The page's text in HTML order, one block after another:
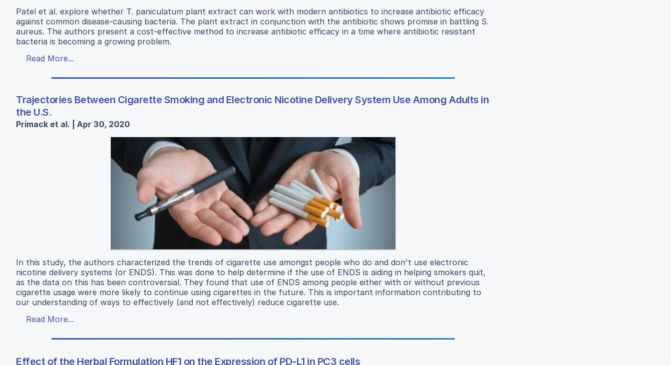
Patel et al. explore whether T. paniculatum plant extract can work with modern antibiotics to increase antibiotic efficacy
against common disease-causing bacteria. The plant extract in conjunction with the antibiotic shows promise in battling S.
aureus. The authors present a cost-effective method to increase antibiotic efficacy in a time where antibiotic resistant
bacteria is becoming a growing problem.
Read More...
Trajectories Between Cigarette Smoking and Electronic Nicotine Delivery System Use Among Adults in
the U.S.
Primack et al. | Apr 30, 2020
In this study, the authors characterized the trends of cigarette use amongst people who do and don't use electronic
nicotine delivery systems (or ENDS). This was done to help determine if the use of ENDS is aiding in helping smokers quit,
as the data on this has been controversial. They found that use of ENDS among people either with or without previous
cigarette usage were more likely to continue using cigarettes in the future. This is important information contributing to
our understanding of ways to effectively (and not effectively) reduce cigarette use.
Read More...
Effect of the Herbal Formulation HF1 on the Expression of PD-L1 in PC3 cells